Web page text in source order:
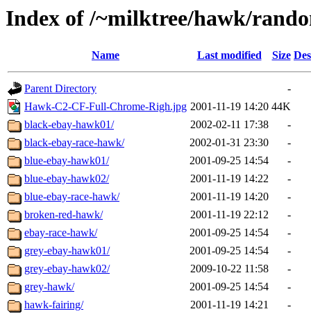
Index of /~milktree/hawk/
Name Last modified Size
Parent Directory
-
Hawk-C2-CF-Full-Chrome-Righ.jpg 2001-11-19 14:20 44K
black-ebay-hawk01/
2002-02-11 17:38
-
black-ebay-race-hawk/
2002-01-31 23:30
-
blue-ebay-hawk01/
2001-09-25 14:54
-
blue-ebay-hawk02/
2001-11-19 14:22
-
blue-ebay-race-hawk/
2001-11-19 14:20
-
broken-red-hawk/
2001-11-19 22:12
-
ebay-race-hawk/
2001-09-25 14:54
-
grey-ebay-hawk01/
2001-09-25 14:54
-
grey-ebay-hawk02/
2009-10-22 11:58
-
grey-hawk/
2001-09-25 14:54
-
hawk-fairing/
2001-11-19 14:21
-